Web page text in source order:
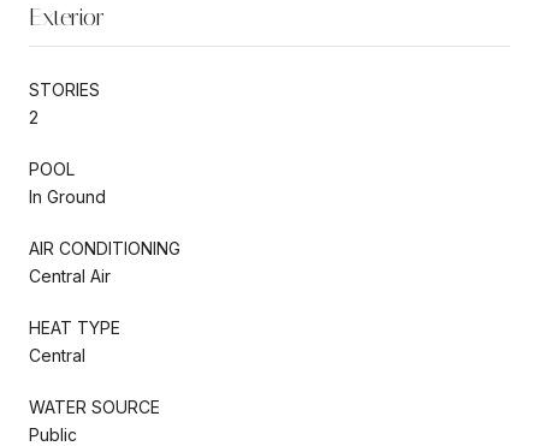
Exterior
STORIES
2
POOL
In Ground
AIR CONDITIONING
Central Air
HEAT TYPE
Central
WATER SOURCE
Public